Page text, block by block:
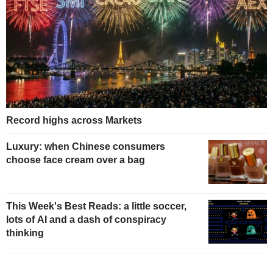
Record highs across Markets
Luxury: when Chinese consumers
choose face cream over a bag
This Week's Best Reads: a little soccer,
lots of AI and a dash of conspiracy
thinking